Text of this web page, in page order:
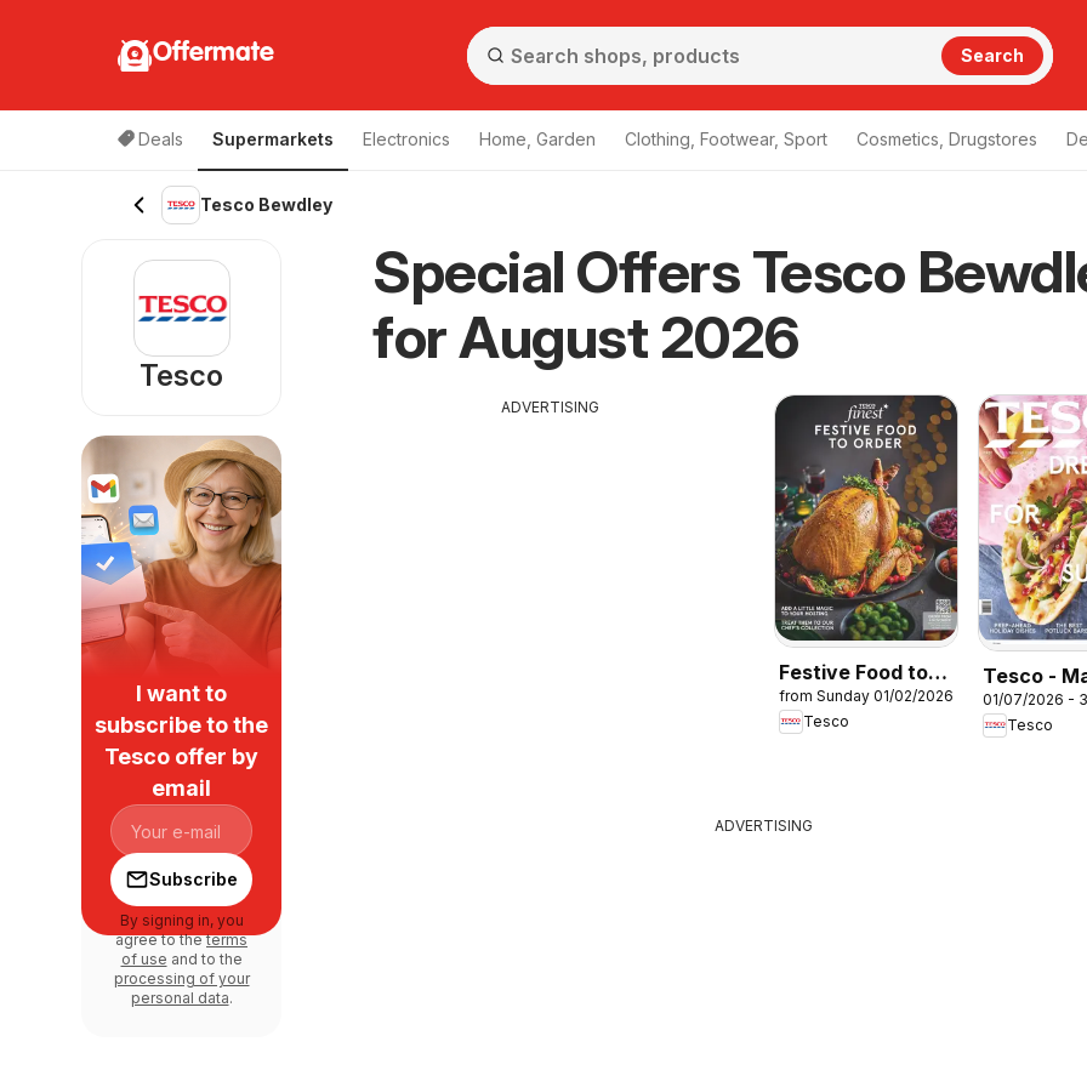
Offermate Search
Deals Supermarkets Electronics Home, Garden Clothing, Footwear, Sport Cosmetics, Drugstores
Tesco Bewdley
Special Offers Tesco
for August 2026
ADVERTISING
Festive Food to
Order
from Sunday 01/02/2026
Tesco
Tesco -
July /
01/07/2026 -
Tesco
ADVERTISING
Tesco
I want to
subscribe to the
Tesco offer by
email
Subscribe
By signing in, you
agree to theterms
of use and to the
processing of your
personal data.